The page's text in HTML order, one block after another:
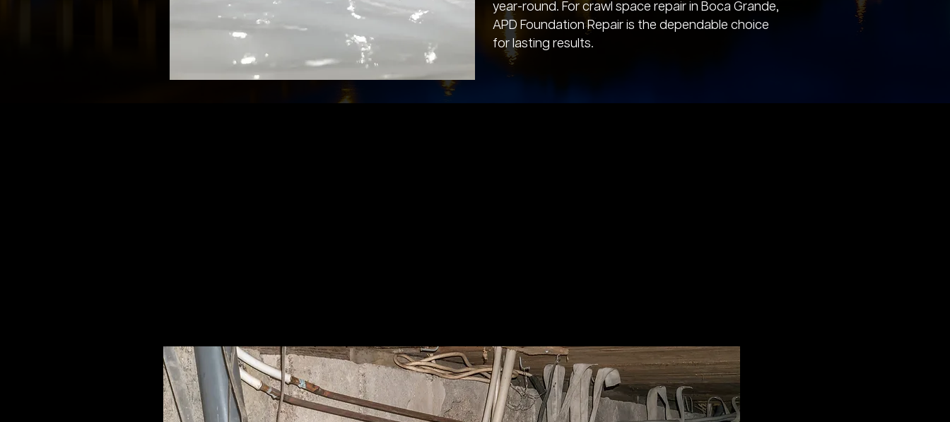
year-round. For crawl space repair in Boca Grande,
APD Foundation Repair is the dependable choice
for lasting results.